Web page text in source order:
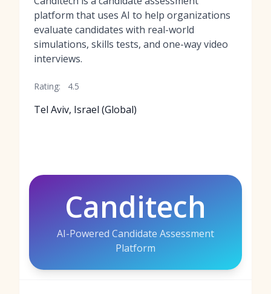
platform that uses AI to help organizations
evaluate candidates with real-world
simulations, skills tests, and one-way video
interviews.
Rating: 4.5
Tel Aviv, Israel (Global)
Canditech
AI-Powered Candidate Assessment
Platform